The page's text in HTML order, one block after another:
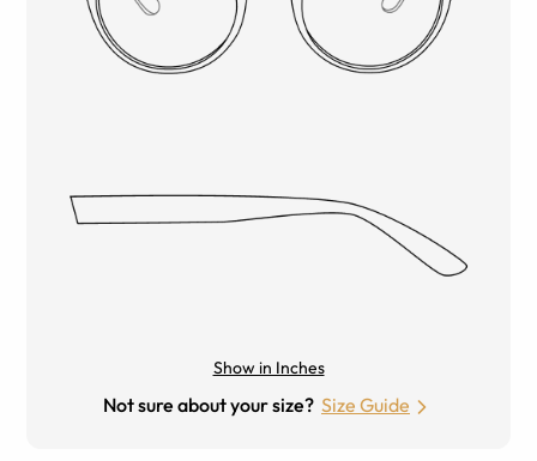
Show in Inches
Not sure about your size? Size Guide